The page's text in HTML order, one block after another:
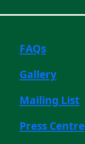
FAQs
Gallery
Mailing List
Press Centre